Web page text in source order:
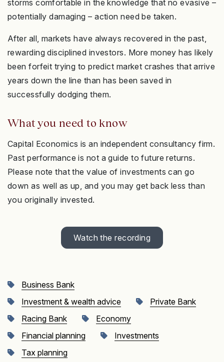
storms comfortable in the knowledge that no evasive –
potentially damaging – action need be taken.
After all, markets have always recovered in the past,
rewarding disciplined investors. More money has likely
been forfeit trying to predict market crashes that arrive
years down the line than has been saved in
successfully dodging them.
What you need to know
Capital Economics is an independent consultancy firm.
Past performance is not a guide to future returns.
Please note that the value of investments can go
down as well as up, and you may get back less than
you originally invested.
Watch the recording
Business Bank
Investment & wealth advice
Private Bank
Racing Bank
Economy
Financial planning
Investments
Tax planning